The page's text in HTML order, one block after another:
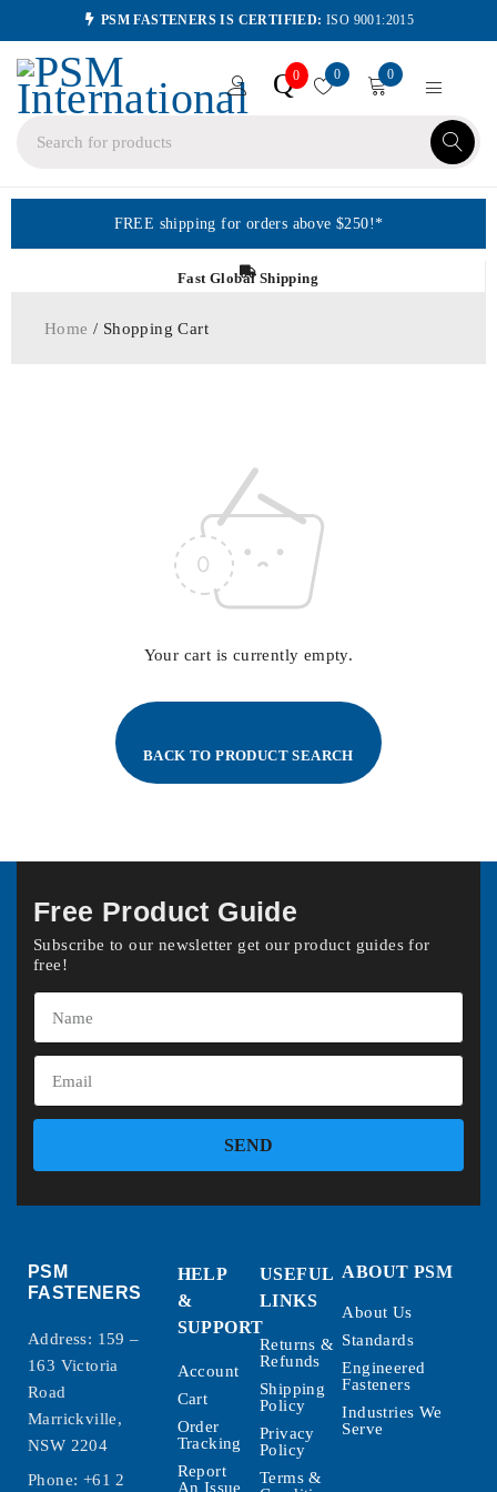
PSM FASTENERS IS CERTIFIED: ISO 9001:2015
Q0 0 0
FREE shipping for orders above $250!*
Fast Global Shipping
Home / Shopping Cart
Your cart is currently empty.
BACK TO PRODUCT SEARCH
Free Product Guide
Subscribe to our newsletter get our product guides for
free!
SEND
PSM
FASTENERS
Address: 159 –
163 Victoria
Road
Marrickville,
NSW 2204
Phone: +61 2
HELP
&
SUPPORT
Account
Cart
Order
Tracking
Report
An Issue
USEFUL
LINKS
Returns &
Refunds
Shipping
Policy
Privacy
Policy
Terms &
ABOUT PSM
About Us
Standards
Engineered
Fasteners
Industries We
Serve